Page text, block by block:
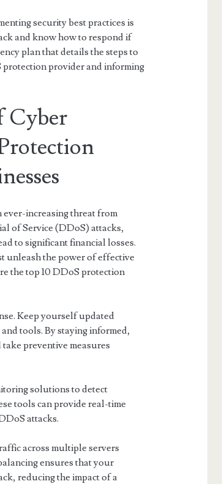
security best practices is
and know how to respond if
plan that details the steps to
provider and informing
Cyber
ever-increasing threat from
of Service (DDoS) attacks,
to significant financial losses.
unleash the power of effective
the top 10 DDoS protection
Keep yourself updated
tools. By staying informed,
preventive measures
solutions to detect
tools can provide real-time
attacks.
across multiple servers
ensures that your
reducing the impact of a